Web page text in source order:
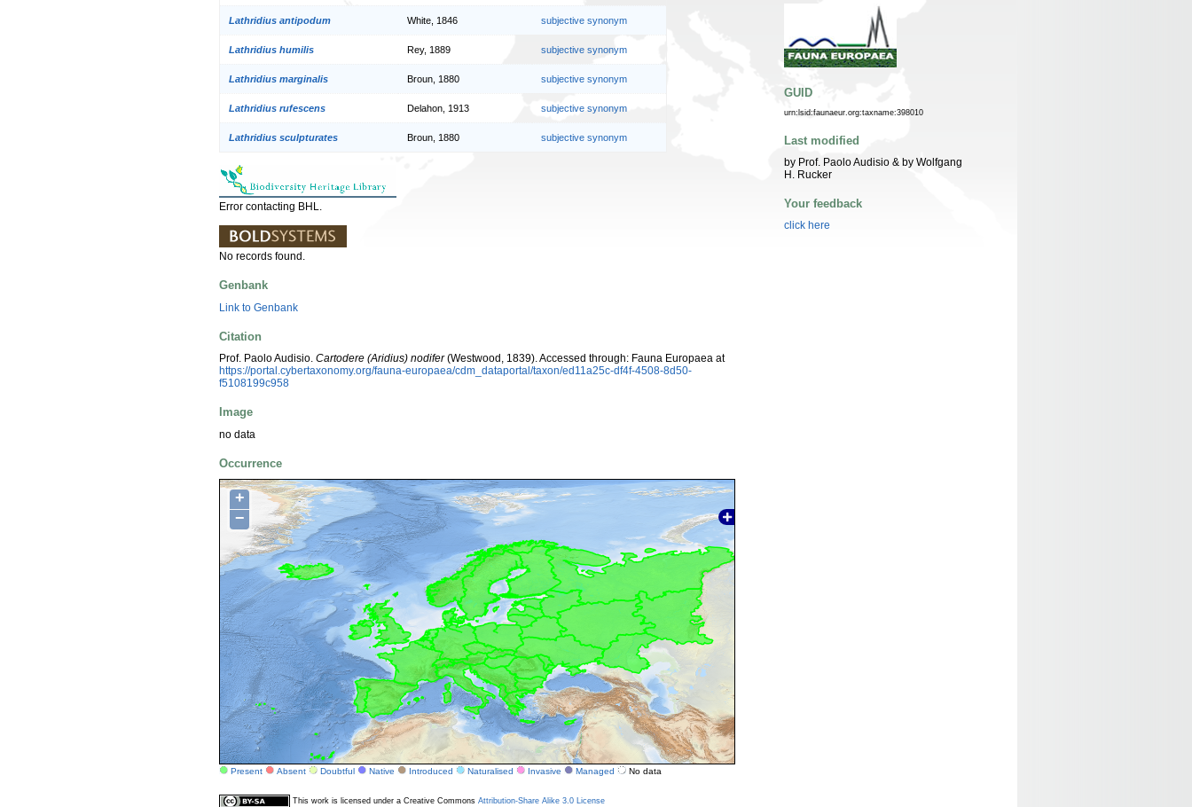
Lathridius antipodum White, 1846 subjective synonym
Lathridius humilis Rey, 1889 subjective synonym
Lathridius marginalis Broun, 1880 subjective synonym
Lathridius rufescens Delahon, 1913 subjective synonym
Lathridius sculpturates Broun, 1880 subjective synonym
Error contacting BHL.
No records found.
Genbank
Link to Genbank
Citation
Prof. Paolo Audisio. Cartodere (Aridius) nodifer(Westwood, 1839). Accessed through: Fauna Europaea at
https://portal.cybertaxonomy.org/fauna-europaea/cdm_dataportal/taxon/ed11a25c-df4f-4508-8d50-
f5108199c958
Image
no data
Occurrence
+
−
Present Absent Doubtful Native Introduced Naturalised Invasive Managed No data
GUID
urn:lsid:faunaeur.org:taxname:398010
Last modified
by Prof. Paolo Audisio & by Wolfgang
H. Rucker
Your feedback
click here
This work is licensed under a Creative Commons Attribution-Share Alike 3.0 License